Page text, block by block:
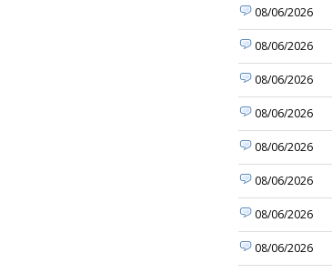
08/06/2026
08/06/2026
08/06/2026
08/06/2026
08/06/2026
08/06/2026
08/06/2026
08/06/2026